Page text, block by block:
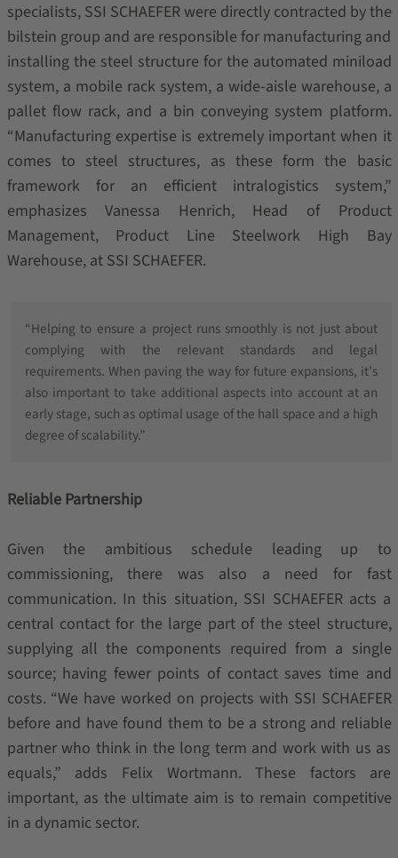
specialists, SSI SCHAEFER were directly contracted by the
bilstein group and are responsible for manufacturing and
installing the steel structure for the automated miniload
system, a mobile rack system, a wide-aisle warehouse, a
pallet flow rack, and a bin conveying system platform.
“Manufacturing expertise is extremely important when it
comes to steel structures, as these form the basic
framework for an efficient intralogistics system,”
emphasizes Vanessa Henrich, Head of Product
Management, Product Line Steelwork High Bay
Warehouse, at SSI SCHAEFER.
“Helping to ensure a project runs smoothly is not just about
complying with the relevant standards and legal
requirements. When paving the way for future expansions, it’s
also important to take additional aspects into account at an
early stage, such as optimal usage of the hall space and a high
degree of scalability.”
Reliable Partnership
Given the ambitious schedule leading up to
commissioning, there was also a need for fast
communication. In this situation, SSI SCHAEFER acts a
central contact for the large part of the steel structure,
supplying all the components required from a single
source; having fewer points of contact saves time and
costs. “We have worked on projects with SSI SCHAEFER
before and have found them to be a strong and reliable
partner who think in the long term and work with us as
equals,” adds Felix Wortmann. These factors are
important, as the ultimate aim is to remain competitive
in a dynamic sector.